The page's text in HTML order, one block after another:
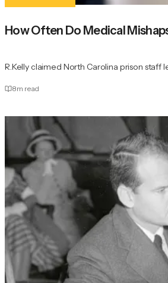
How Often Do Medical
R.Kelly claimed North Carolina prison staff
8m read